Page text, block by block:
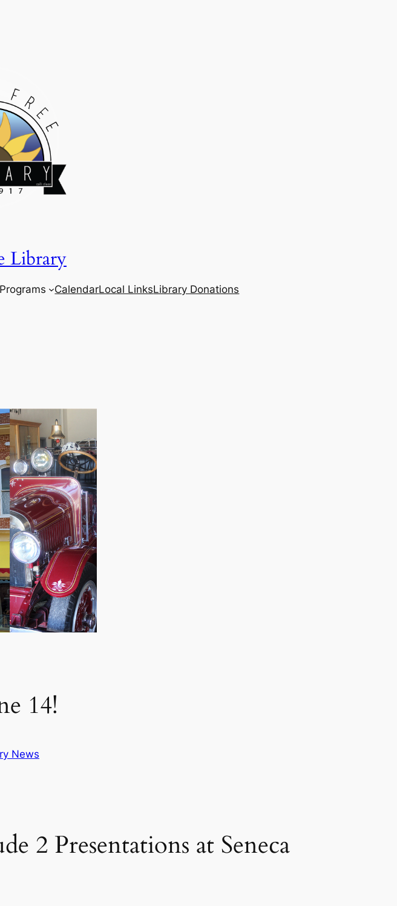
Library
Programs CalendarLocal LinksLibrary Donations
14!
News
2 Presentations at Seneca